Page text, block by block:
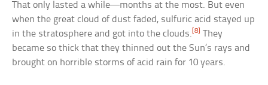
That only lasted a while—months at the most. But even
when the great cloud of dust faded, sulfuric acid stayed up
in the stratosphere and got into the clouds. [8] They
became so thick that they thinned out the Sun’s rays and
brought on horrible storms of acid rain for 10 years.